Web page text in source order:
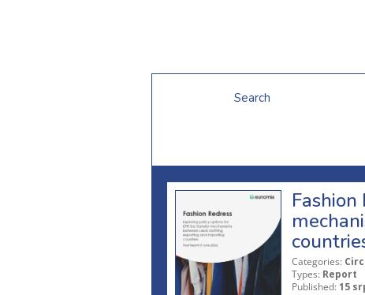
Search
Categories:
Types: Report
Published: 15